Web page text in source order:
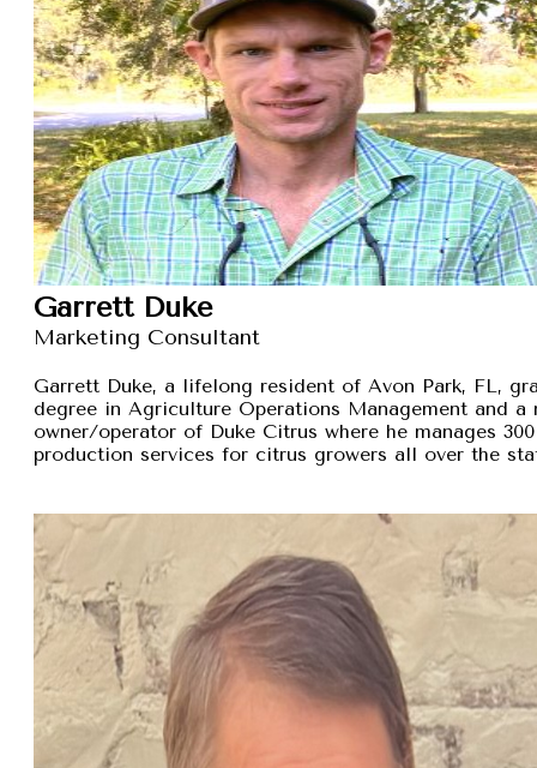
Garrett Duke
Marketing Consultant
Garrett Duke, a lifelong resident of Avon Park, FL,
degree in Agriculture Operations Management
owner/operator of Duke Citrus where he manages
production services for citrus growers all over the